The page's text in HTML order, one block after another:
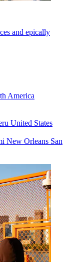
and epically
America
United States
New Orleans San